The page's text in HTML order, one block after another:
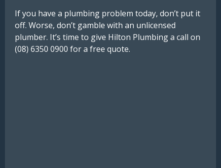
If you have a plumbing problem today, don’t put it
off. Worse, don’t gamble with an unlicensed
plumber. It’s time to give Hilton Plumbing a call on
(08) 6350 0900 for a free quote.